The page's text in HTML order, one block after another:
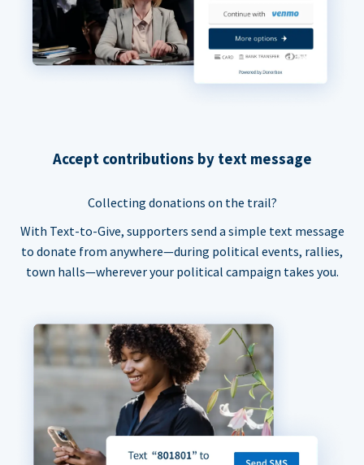
Accept contributions by text message
Collecting donations on the trail?
With Text-to-Give, supporters send a simple text message
to donate from anywhere—during political events, rallies,
town halls—wherever your political campaign takes you.